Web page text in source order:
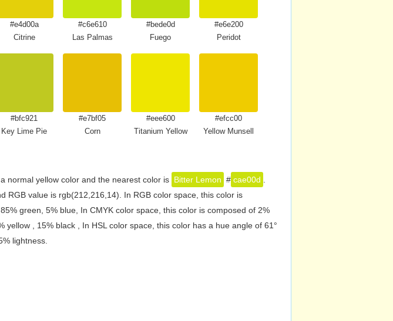
#e4d00a
Citrine
#c6e610
Las Palmas
#bede0d
Fuego
#e6e200
Peridot
#bfc921
Key Lime Pie
#e7bf05
Corn
#eee600
Titanium Yellow
#efcc00
Yellow Munsell
normal yellow color and the nearest color is Bitter Lemon # cae00d
RGB value is rgb(212,216,14). In RGB color space, this color is
green, 5% blue, In CMYK color space, this color is composed of 2%
yellow , 15% black , In HSL color space, this color has a hue angle of 61°
lightness.